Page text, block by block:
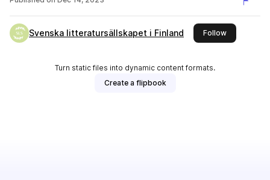
Svenska litteratursällskapet i Finland Followthis
Turn static files into dynamic content formats.
Create a flipbook